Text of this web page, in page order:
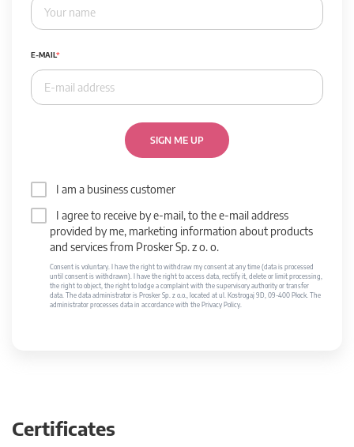
E-MAIL
SIGN ME UP
I am a business customer
I agree to receive by e-mail, to the e-mail address
provided by me, marketing information about products
and services from Prosker Sp. z o. o.
Consent is voluntary. I have the right to withdraw my consent at any time (data is processed
until consent is withdrawn). I have the right to access data, rectify it, delete or limit processing,
the right to object, the right to lodge a complaint with the supervisory authority or transfer
data. The data administrator is Prosker Sp. z o.o., located at ul. Kostrogaj 9D, 09-400 Płock. The
administrator processes data in accordance with the Privacy Policy.
Certificates